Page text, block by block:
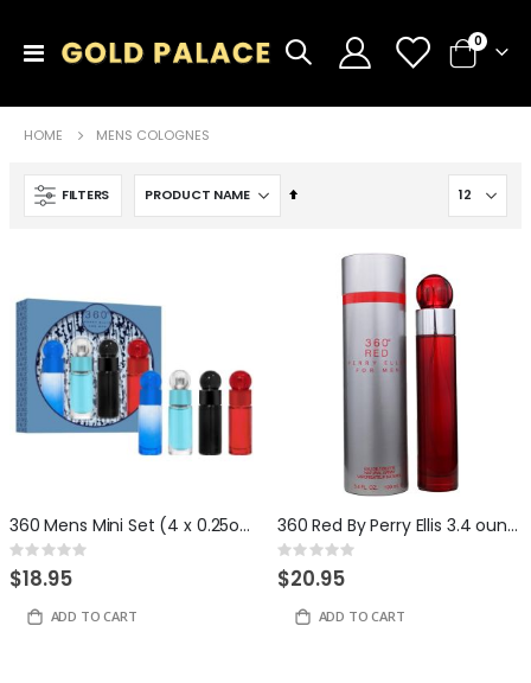
Toggle
Cart
0items
HOME MENS COLOGNES
FILTERS
Set
360 Mens Mini Set (4 x 0.25oz) Red + Blue + Black + Very Blue
Rating:
0%
$18.95
ADD TO CART
360 Red By Perry Ellis 3.4 ounce Eau De Toilette For Men
Rating:
0%
$20.95
ADD TO CART